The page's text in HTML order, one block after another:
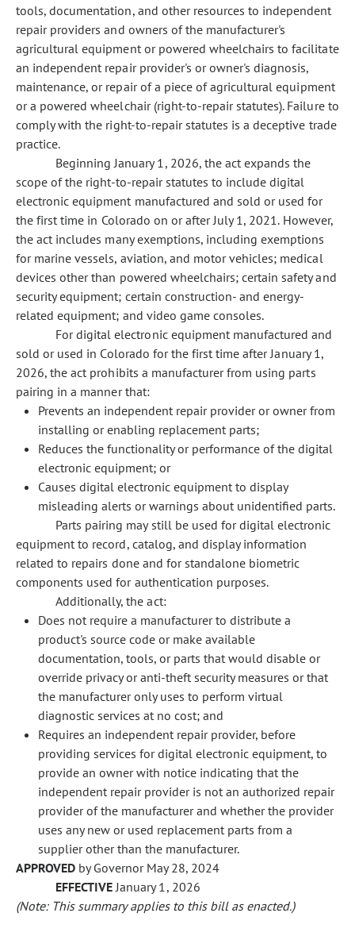
tools, documentation, and other resources to independent
repair providers and owners of the manufacturer's
agricultural equipment or powered wheelchairs to facilitate
an independent repair provider's or owner's diagnosis,
maintenance, or repair of a piece of agricultural equipment
or a powered wheelchair (right-to-repair statutes). Failure to
comply with the right-to-repair statutes is a deceptive trade
practice.
Beginning January 1, 2026, the act expands the
scope of the right-to-repair statutes to include digital
electronic equipment manufactured and sold or used for
the first time in Colorado on or after July 1, 2021. However,
the act includes many exemptions, including exemptions
for marine vessels, aviation, and motor vehicles; medical
devices other than powered wheelchairs; certain safety and
security equipment; certain construction- and energy-
related equipment; and video game consoles.
For digital electronic equipment manufactured and
sold or used in Colorado for the first time after January 1,
2026, the act prohibits a manufacturer from using parts
pairing in a manner that:
Prevents an independent repair provider or owner from
installing or enabling replacement parts;
Reduces the functionality or performance of the digital
electronic equipment; or
Causes digital electronic equipment to display
misleading alerts or warnings about unidentified parts.
Parts pairing may still be used for digital electronic
equipment to record, catalog, and display information
related to repairs done and for standalone biometric
components used for authentication purposes.
Additionally, the act:
Does not require a manufacturer to distribute a
product's source code or make available
documentation, tools, or parts that would disable or
override privacy or anti-theft security measures or that
the manufacturer only uses to perform virtual
diagnostic services at no cost; and
Requires an independent repair provider, before
providing services for digital electronic equipment, to
provide an owner with notice indicating that the
independent repair provider is not an authorized repair
provider of the manufacturer and whether the provider
uses any new or used replacement parts from a
supplier other than the manufacturer.
APPROVED by Governor May 28, 2024
EFFECTIVEJanuary 1, 2026
(Note: This summary applies to this bill as enacted.)